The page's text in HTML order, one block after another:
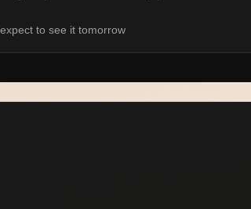
to see it tomorrow